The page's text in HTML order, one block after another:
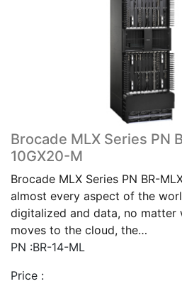
Brocade MLX Series PN
10GX20-M
Brocade MLX Series PN BR-
almost every aspect of the
digitalized and data, no matter
moves to the cloud, the…
PN :BR-14-ML
Price :